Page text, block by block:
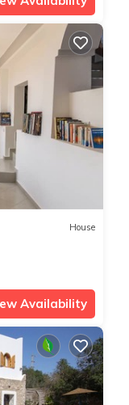
House
Availability